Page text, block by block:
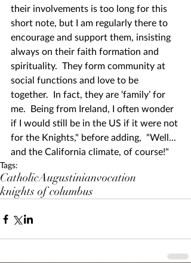
their involvements is too long for this
short note, but I am regularly there to
encourage and support them, insisting
always on their faith formation and
spirituality.  They form community at
social functions and love to be
together.  In fact, they are ‘family’ for
me.  Being from Ireland, I often wonder
if I would still be in the US if it were not
for the Knights," before adding,  "Well...
and the California climate, of course!"
Tags:
CatholicAugustinianvocation
knights of columbus